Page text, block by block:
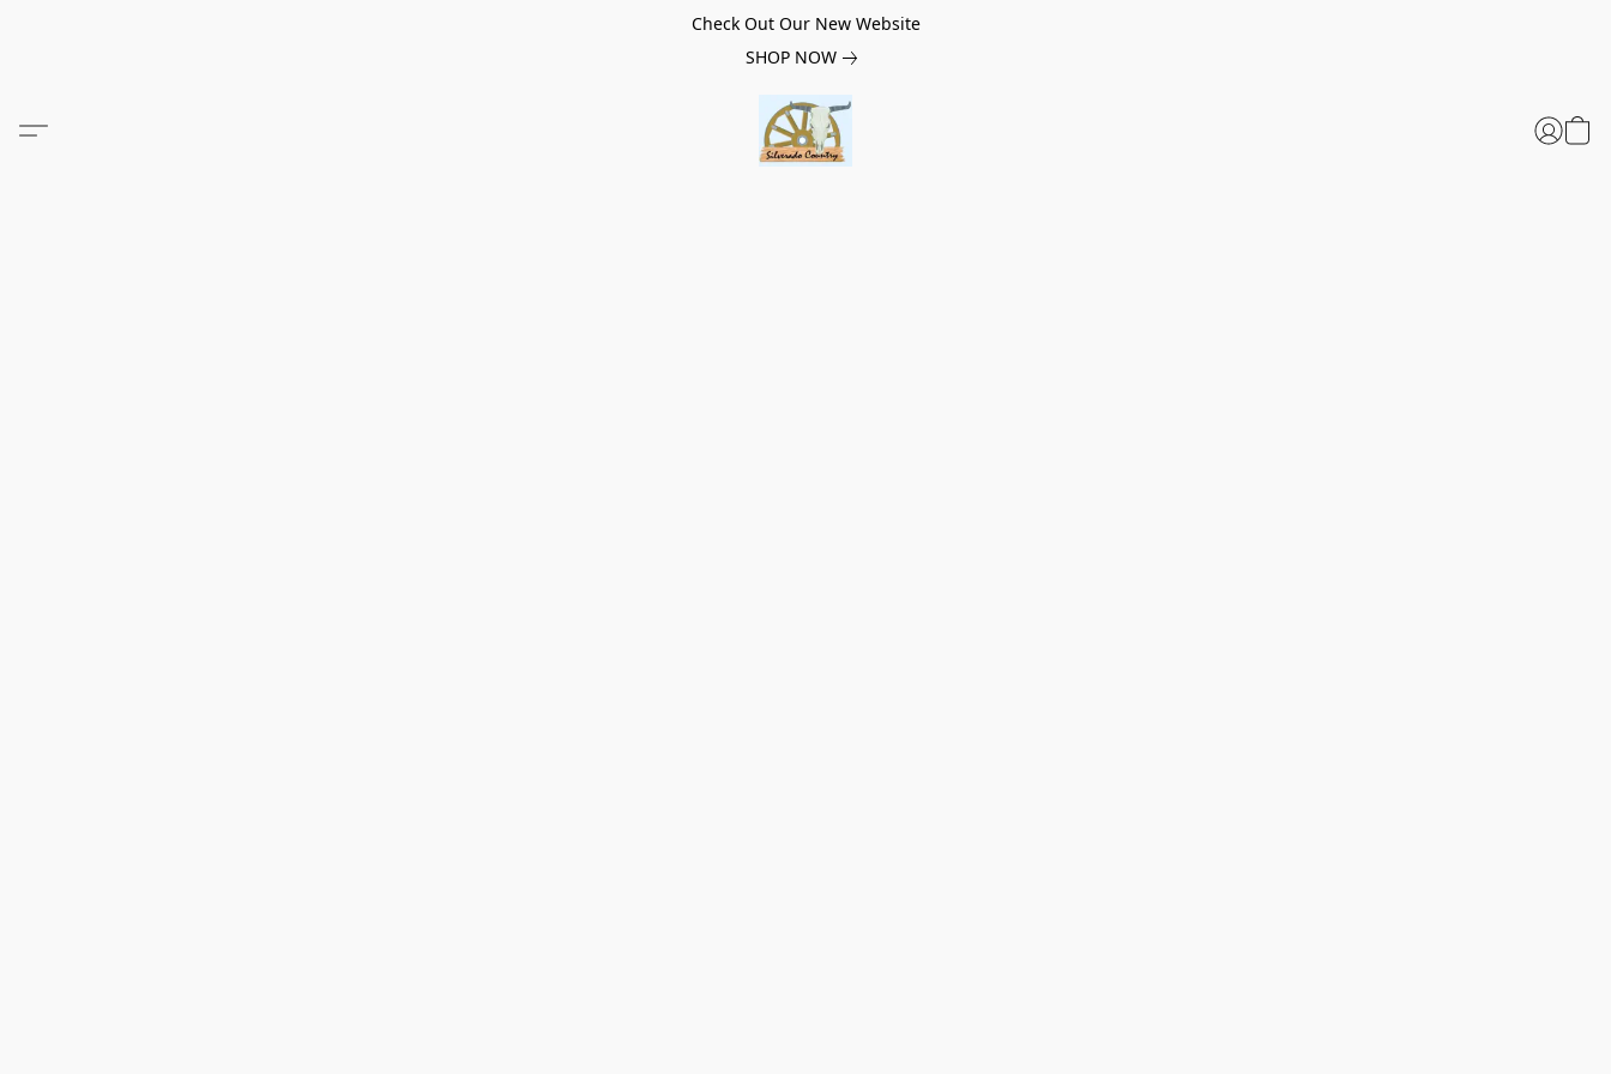
Check Out Our New Website
SHOP NOW